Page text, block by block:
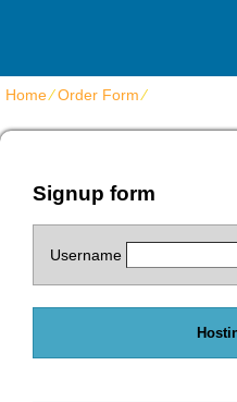
Home⁄Order Form⁄
Signup form
Username